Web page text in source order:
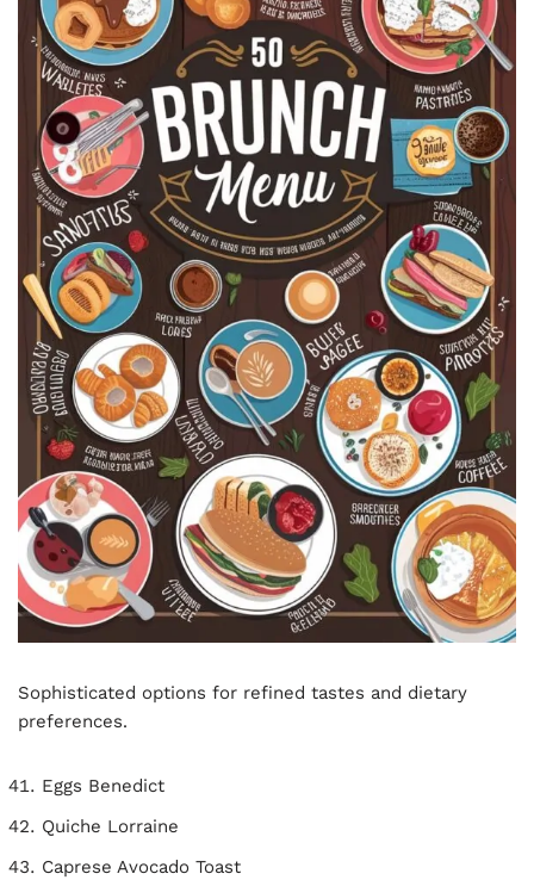
Sophisticated options for refined tastes and dietary
preferences.
Eggs Benedict
Quiche Lorraine
Caprese Avocado Toast